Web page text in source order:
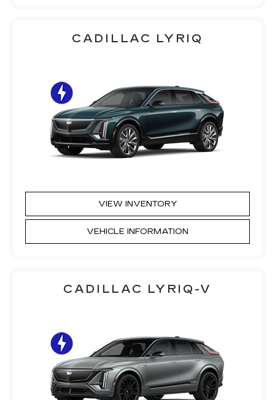
CADILLAC LYRIQ
VIEW INVENTORY
VEHICLE INFORMATION
CADILLAC LYRIQ-V